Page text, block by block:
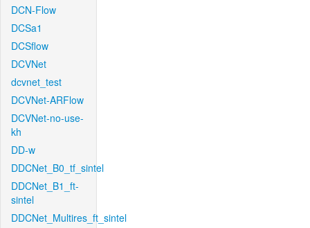
DCN-Flow
DCSa1
DCSflow
DCVNet
dcvnet_test
DCVNet-ARFlow
DCVNet-no-use-
kh
DD-w
DDCNet_B0_tf_sintel
DDCNet_B1_ft-
sintel
DDCNet_Multires_ft_sintel